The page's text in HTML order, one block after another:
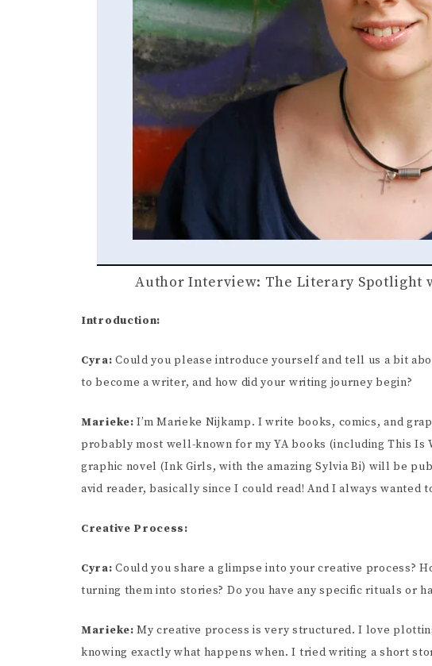
Author Interview: The Literary Spotlight
Introduction:
Cyra: Could you please introduce yourself and tell us a bit
to become a writer, and how did your writing journey begin?
Marieke:I’m Marieke Nijkamp. I write books, comics, and
probably most well-known for my YA books (including This Is
graphic novel (Ink Girls, with the amazing Sylvia Bi) will be
avid reader, basically since I could read! And I always wanted
Creative Process:
Cyra:Could you share a glimpse into your creative process?
turning them into stories? Do you have any specific rituals or
Marieke:My creative process is very structured. I love
knowing exactly what happens when. I tried writing a short